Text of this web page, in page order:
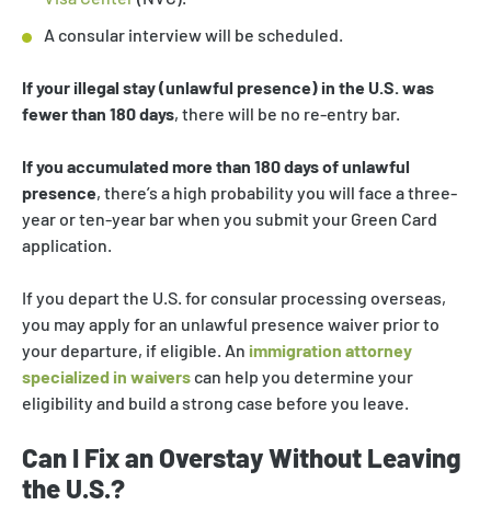
A consular interview will be scheduled.
If your illegal stay (unlawful presence) in the U.S. was
fewer than 180 days, there will be no re-entry bar.
If you accumulated more than 180 days of unlawful
presence, there’s a high probability you will face a three-
year or ten-year bar when you submit your Green Card
application.
If you depart the U.S. for consular processing overseas,
you may apply for an unlawful presence waiver prior to
your departure, if eligible. An immigration attorney
specialized in waivers can help you determine your
eligibility and build a strong case before you leave.
Can I Fix an Overstay Without Leaving
the U.S.?